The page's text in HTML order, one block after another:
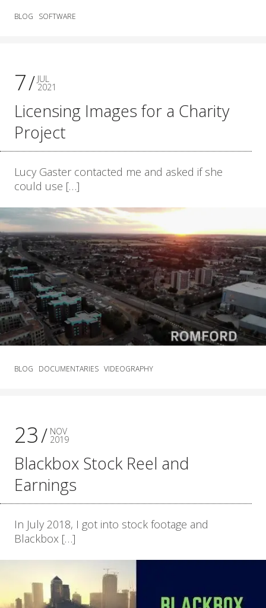
BLOG SOFTWARE
7 JUL
2021
Licensing Images for a Charity
Project
Lucy Gaster contacted me and asked if she
could use […]
BLOG DOCUMENTARIES VIDEOGRAPHY
23 NOV
2019
Blackbox Stock Reel and
Earnings
In July 2018, I got into stock footage and
Blackbox […]